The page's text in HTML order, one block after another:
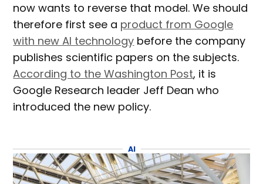
now wants to reverse that model. We should
therefore first see a product from Google
with new AI technology before the company
publishes scientific papers on the subjects.
According to the Washington Post, it is
Google Research leader Jeff Dean who
introduced the new policy.
AI